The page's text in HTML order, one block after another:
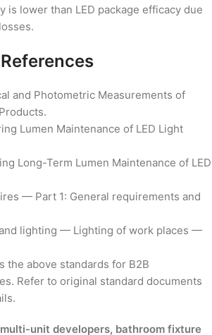
is lower than LED package efficacy due
and Photometric Measurements of
Lumen Maintenance of LED Light
Long-Term Lumen Maintenance of LED
— Part 1: General requirements and
lighting — Lighting of work places —
the above standards for B2B
Refer to original standard documents
unit developers, bathroom fixture